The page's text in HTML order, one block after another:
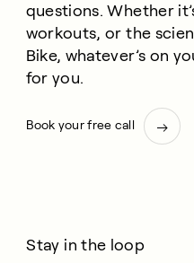
questions. Whether
workouts, or the
Bike, whatever’s on
for you.
Book your free call
Stay in the loop